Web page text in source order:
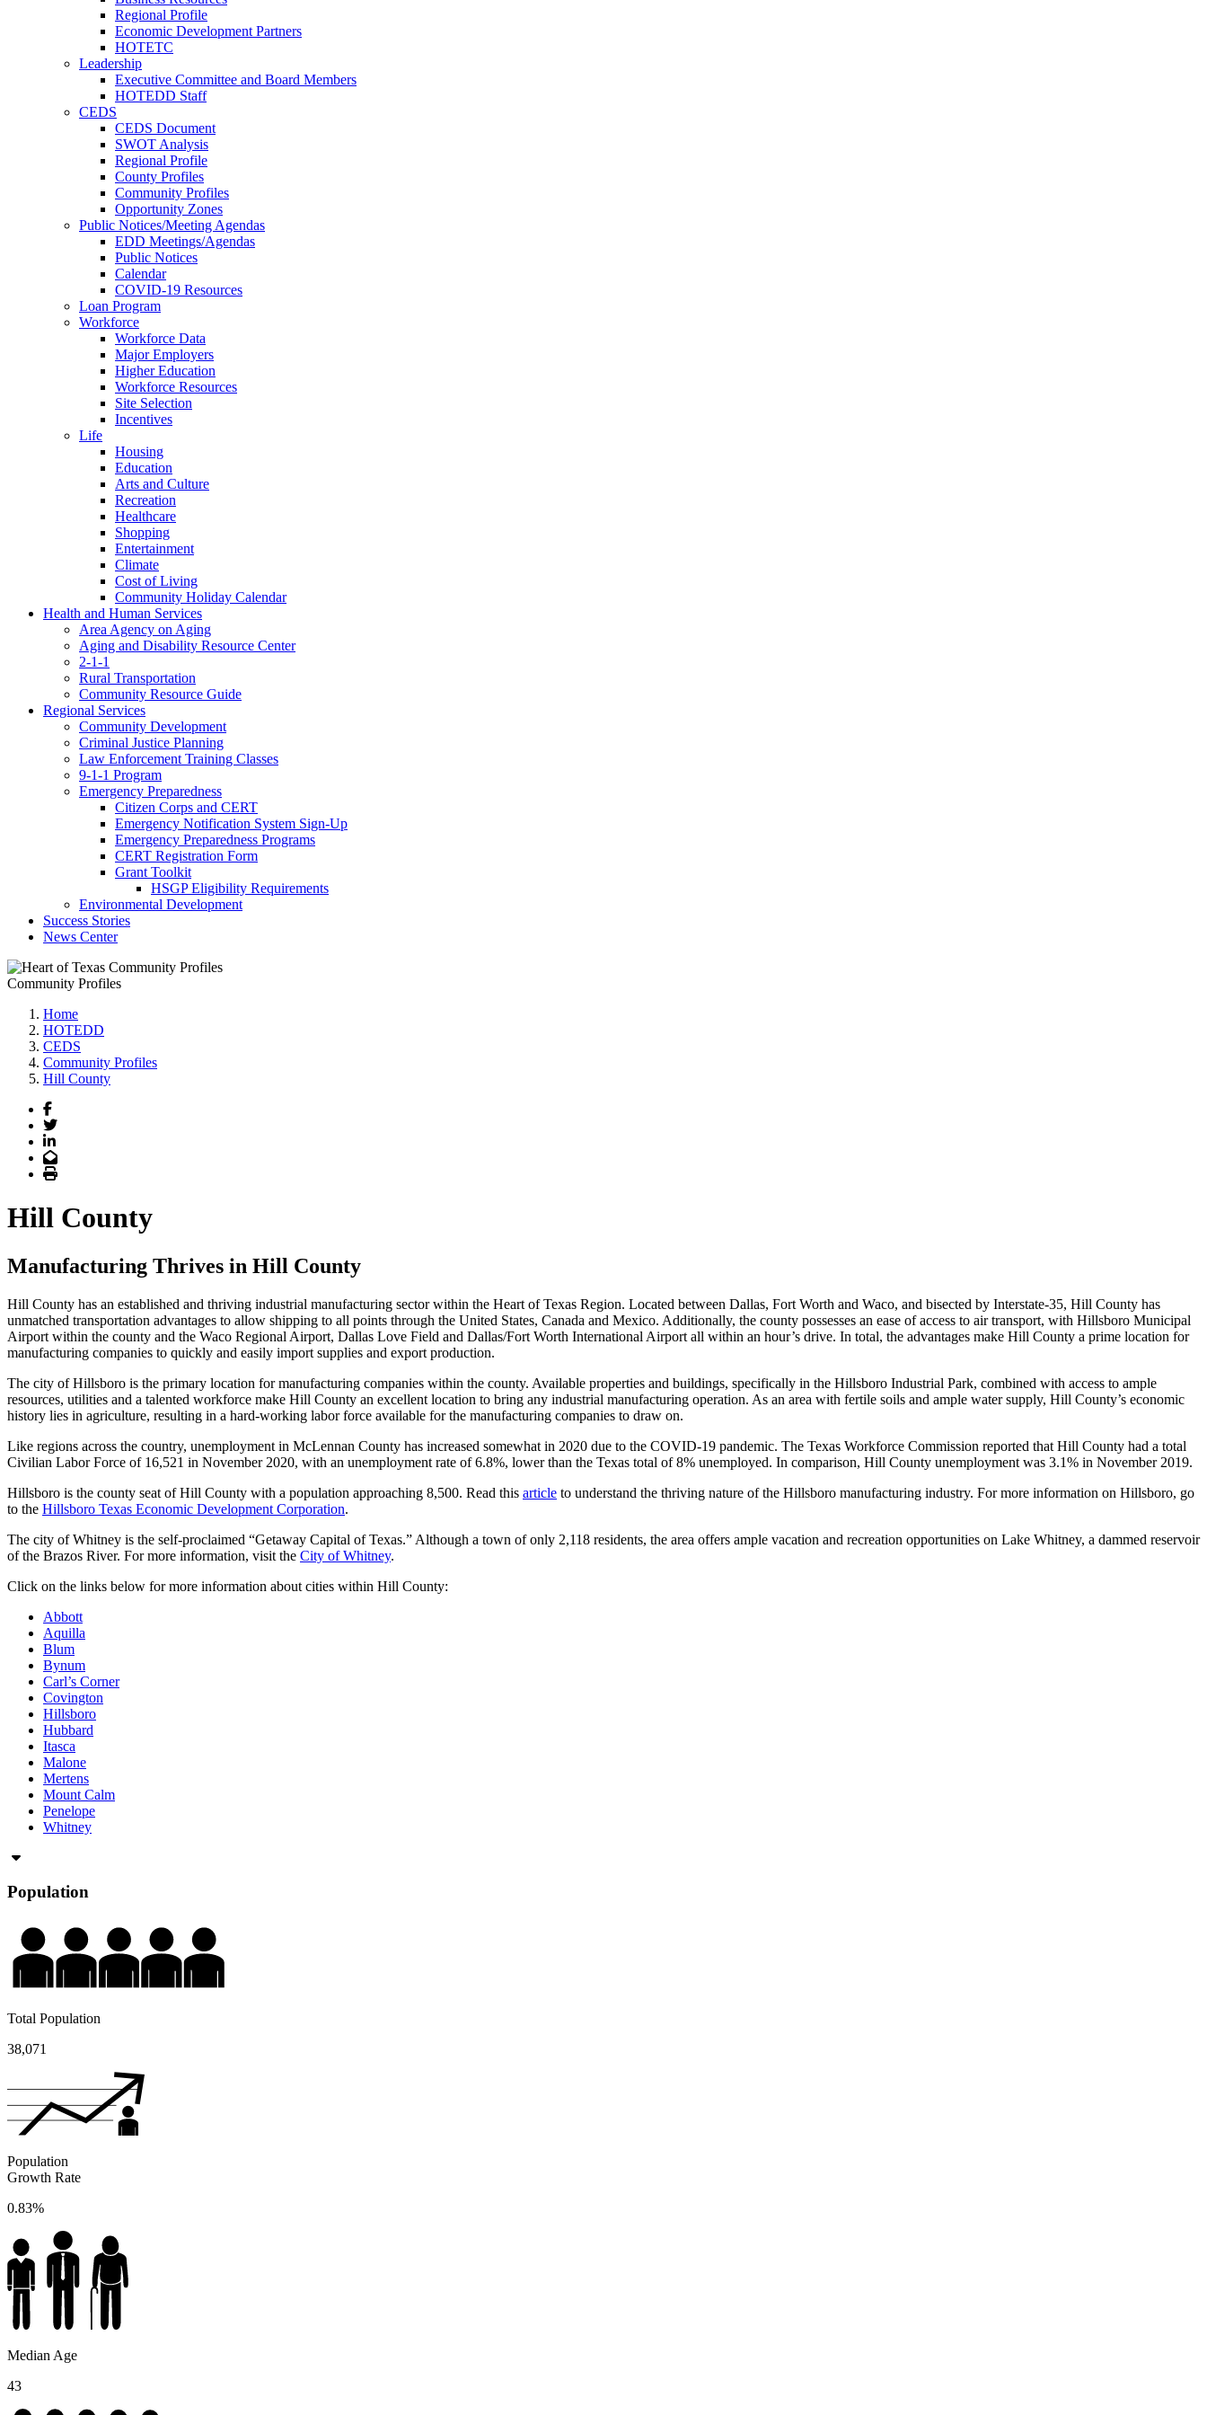
Regional Profile
Economic Development Partners
HOTETC
Leadership
Executive Committee and Board Members
HOTEDD Staff
CEDS
CEDS Document
SWOT Analysis
Regional Profile
County Profiles
Community Profiles
Opportunity Zones
Public Notices/Meeting Agendas
EDD Meetings/Agendas
Public Notices
Calendar
COVID-19 Resources
Loan Program
Workforce
Workforce Data
Major Employers
Higher Education
Workforce Resources
Site Selection
Incentives
Life
Housing
Education
Arts and Culture
Recreation
Healthcare
Shopping
Entertainment
Climate
Cost of Living
Community Holiday Calendar
Health and Human Services
Area Agency on Aging
Aging and Disability Resource Center
2-1-1
Rural Transportation
Community Resource Guide
Regional Services
Community Development
Criminal Justice Planning
Law Enforcement Training Classes
9-1-1 Program
Emergency Preparedness
Citizen Corps and CERT
Emergency Notification System Sign-Up
Emergency Preparedness Programs
CERT Registration Form
Grant Toolkit
HSGP Eligibility Requirements
Environmental Development
Success Stories
News Center
Community Profiles
Home
HOTEDD
CEDS
Community Profiles
Hill County
Facebook
Twitter
LinkedIn
Email
Print
Hill County
Manufacturing Thrives in Hill County
Hill County has an established and thriving industrial manufacturing sector within the Heart of Texas Region. Located between Dallas, Fort Worth and Waco, and bisected by Interstate-35, Hill County has
unmatched transportation advantages to allow shipping to all points through the United States, Canada and Mexico. Additionally, the county possesses an ease of access to air transport, with Hillsboro Municipal
Airport within the county and the Waco Regional Airport, Dallas Love Field and Dallas/Fort Worth International Airport all within an hour’s drive. In total, the advantages make Hill County a prime location for
manufacturing companies to quickly and easily import supplies and export production.
The city of Hillsboro is the primary location for manufacturing companies within the county. Available properties and buildings, specifically in the Hillsboro Industrial Park, combined with access to ample
resources, utilities and a talented workforce make Hill County an excellent location to bring any industrial manufacturing operation. As an area with fertile soils and ample water supply, Hill County’s economic
history lies in agriculture, resulting in a hard-working labor force available for the manufacturing companies to draw on.
Like regions across the country, unemployment in McLennan County has increased somewhat in 2020 due to the COVID-19 pandemic. The Texas Workforce Commission reported that Hill County had a total
Civilian Labor Force of 16,521 in November 2020, with an unemployment rate of 6.8%, lower than the Texas total of 8% unemployed. In comparison, Hill County unemployment was 3.1% in November 2019.
Hillsboro is the county seat of Hill County with a population approaching 8,500. Read this article to understand the thriving nature of the Hillsboro manufacturing industry. For more information on Hillsboro, go
to the Hillsboro Texas Economic Development Corporation.
The city of Whitney is the self-proclaimed “Getaway Capital of Texas.” Although a town of only 2,118 residents, the area offers ample vacation and recreation opportunities on Lake Whitney, a dammed reservoir
of the Brazos River. For more information, visit the City of Whitney.
Click on the links below for more information about cities within Hill County:
Abbott
Aquilla
Blum
Bynum
Carl’s Corner
Covington
Hillsboro
Hubbard
Itasca
Malone
Mertens
Mount Calm
Penelope
Whitney
Population
Total Population
38,071
Population
Growth Rate
0.83%
Median Age
43